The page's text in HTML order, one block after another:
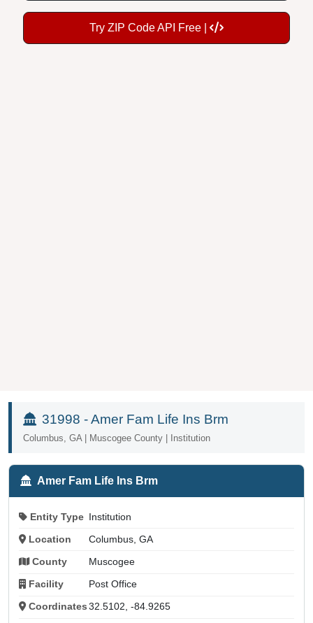
Try ZIP Code API Free |
31998 - Amer Fam Life Ins Brm
Columbus, GA | Muscogee County | Institution
Amer Fam Life Ins Brm
Entity Type Institution
Location Columbus, GA
County Muscogee
Facility Post Office
Coordinates 32.5102, -84.9265